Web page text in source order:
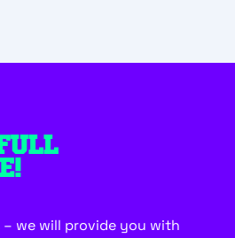
we will provide you with